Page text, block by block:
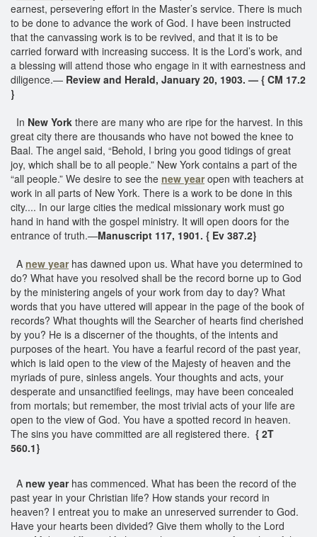
earnest, persevering effort in the Master’s service. There is much
to be done to advance the work of God. I have been instructed
that the canvassing work is to be revived, and that it is to be
carried forward with increasing success. It is the Lord’s work, and
a blessing will attend those who engage in it with earnestness and
diligence.— Review and Herald, January 20, 1903. — { CM 17.2
}
In New York there are many who are ripe for the harvest. In this
great city there are thousands who have not bowed the knee to
Baal. The angel said, “Behold, I bring you good tidings of great
joy, which shall be to all people.” New York contains a part of the
“all people.” We desire to see the new yearopen with teachers at
work in all parts of New York. There is a work to be done in this
city.... In our large cities the medical missionary work must go
hand in hand with the gospel ministry. It will open doors for the
entrance of truth.—Manuscript 117, 1901. { Ev 387.2}
A new yearhas dawned upon us. What have you determined to
do? What have you resolved shall be the record borne up to God
by the ministering angels of your work from day to day? What
words that you have uttered will appear in the page of the book of
records? What thoughts will the Searcher of hearts find cherished
by you? He is a discerner of the thoughts, of the intents and
purposes of the heart. You have a fearful record of the past year,
which is laid open to the view of the Majesty of heaven and the
myriads of pure, sinless angels. Your thoughts and acts, your
desperate and unsanctified feelings, may have been concealed
from mortals; but remember, the most trivial acts of your life are
open to the view of God. You have a spotted record in heaven.
The sins you have committed are all registered there. { 2T
560.1}
A new yearhas commenced. What has been the record of the
past year in your Christian life? How stands your record in
heaven? I entreat you to make an unreserved surrender to God.
Have your hearts been divided? Give them wholly to the Lord